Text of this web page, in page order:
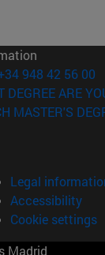
948 42 56 00
DEGREE ARE
MASTER'S
Legal
Accessibility
Cookie settings
Madrid